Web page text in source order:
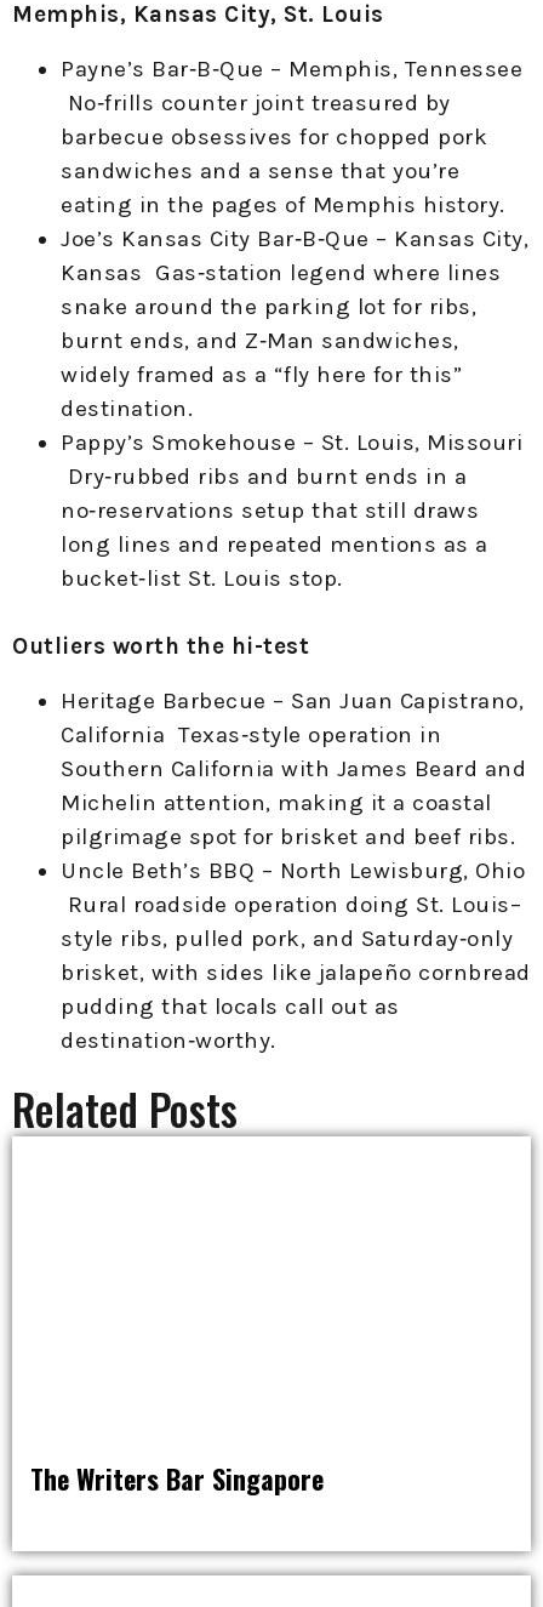
Memphis, Kansas City, St. Louis
Payne’s Bar‑B‑Que – Memphis, Tennessee
No‑frills counter joint treasured by
barbecue obsessives for chopped pork
sandwiches and a sense that you’re
eating in the pages of Memphis history.
Joe’s Kansas City Bar‑B‑Que – Kansas City,
Kansas Gas‑station legend where lines
snake around the parking lot for ribs,
burnt ends, and Z‑Man sandwiches,
widely framed as a “fly here for this”
destination.
Pappy’s Smokehouse – St. Louis, Missouri
Dry‑rubbed ribs and burnt ends in a
no‑reservations setup that still draws
long lines and repeated mentions as a
bucket‑list St. Louis stop.
Outliers worth the hi-test
Heritage Barbecue – San Juan Capistrano,
California Texas‑style operation in
Southern California with James Beard and
Michelin attention, making it a coastal
pilgrimage spot for brisket and beef ribs.
Uncle Beth’s BBQ – North Lewisburg, Ohio
Rural roadside operation doing St. Louis–
style ribs, pulled pork, and Saturday‑only
brisket, with sides like jalapeño cornbread
pudding that locals call out as
destination‑worthy.
Related Posts
AROUND THE WORLD IN 80 BARS
The Writers Bar Singapore